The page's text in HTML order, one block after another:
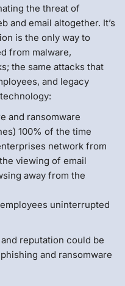
the threat of
and email altogether. It’s
is the only way to
from malware,
the same attacks that
and legacy
and ransomware
100% of the time
network from
viewing of email
away from the
uninterrupted
reputation could be
and ransomware